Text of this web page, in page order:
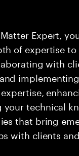
Expert,
of expertise to
with
technical
that bring
with clients